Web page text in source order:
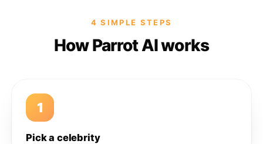
4 SIMPLE STEPS
How Parrot AI works
1
Pick a celebrity